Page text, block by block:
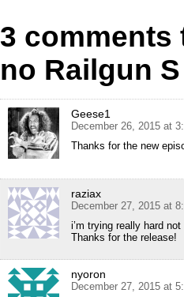
3 comments
no Railgun
Geese1
December 26, 2015 at
Thanks for the new
raziax
December 27, 2015 at
i’m trying really hard
Thanks for the release!
nyoron
December 27, 2015 at